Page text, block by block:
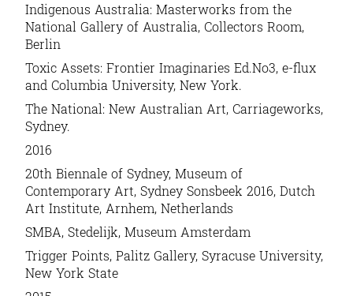
Indigenous Australia: Masterworks from the
National Gallery of Australia, Collectors Room,
Berlin
Toxic Assets: Frontier Imaginaries Ed.No3, e-flux
and Columbia University, New York.
The National: New Australian Art, Carriageworks,
Sydney.
2016
20th Biennale of Sydney, Museum of
Contemporary Art, Sydney Sonsbeek 2016, Dutch
Art Institute, Arnhem, Netherlands
SMBA, Stedelijk, Museum Amsterdam
Trigger Points, Palitz Gallery, Syracuse University,
New York State